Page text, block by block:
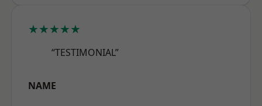
★★★★★
“TESTIMONIAL”
NAME